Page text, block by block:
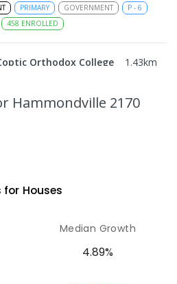
PRIMARY GOVERNMENT P - 6
458 ENROLLED
Orthodox College 1.43km
633 ENROLLED
Public School
School 2.71
Hammondville 2170
for Houses
Median Growth
4.89%